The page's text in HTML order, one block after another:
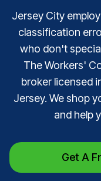
Jersey City
classification
who don't
The Workers'
broker licensed
Jersey. We shop
and help
Get A